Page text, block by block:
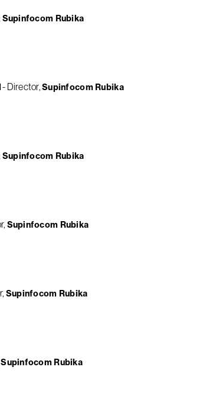
Supinfocom Rubika
Director Supinfocom Rubika
Supinfocom Rubika
Supinfocom Rubika
Supinfocom Rubika
Supinfocom Rubika